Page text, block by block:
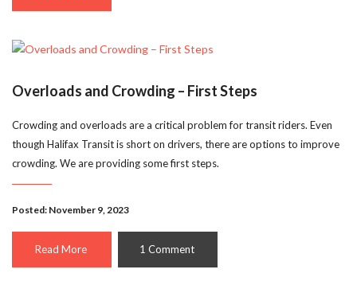
Overloads and Crowding – First Steps
Crowding and overloads are a critical problem for transit riders. Even
though Halifax Transit is short on drivers, there are options to improve
crowding. We are providing some first steps.
Posted: November 9, 2023
Read More 1 Comment